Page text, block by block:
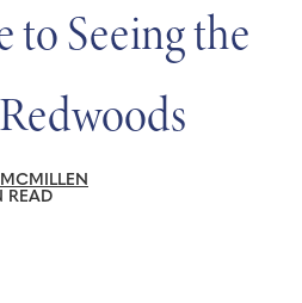
to Seeing the
MCMILLEN
READ